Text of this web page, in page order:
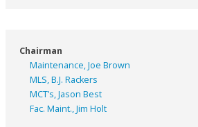
Chairman
Maintenance, Joe Brown
MLS, B.J. Rackers
MCT’s, Jason Best
Fac. Maint., Jim Holt